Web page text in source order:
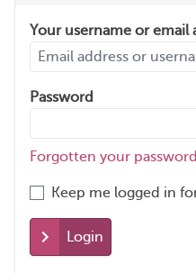
Your username or email
Password
Forgotten your
Keep me logged in
Login